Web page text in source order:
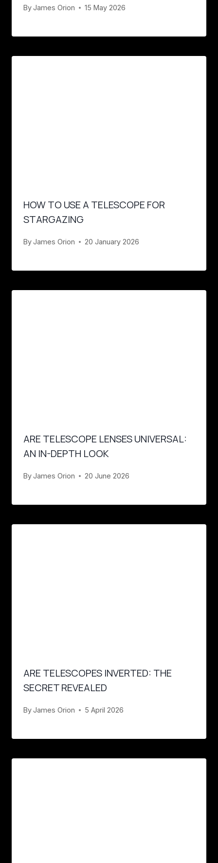
ByJames Orion 15 May 2026
HOW TO USE A TELESCOPE FOR
STARGAZING
ByJames Orion 20 January 2026
ARE TELESCOPE LENSES UNIVERSAL:
AN IN-DEPTH LOOK
ByJames Orion 20 June 2026
ARE TELESCOPES INVERTED: THE
SECRET REVEALED
ByJames Orion 5 April 2026